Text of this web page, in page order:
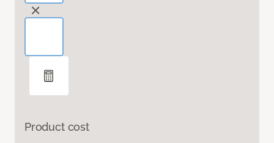
Product cost